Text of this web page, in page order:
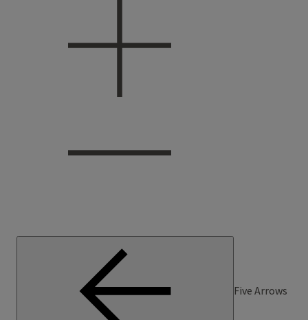
Five Arrows